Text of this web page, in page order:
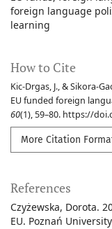
foreign language
learning
How to Cite
Kic-Drgas, J., & Sikora-
EU funded foreign
60(1), 59–80. https://
More Citation
References
Czyżewska, Dorota.
EU. Poznań